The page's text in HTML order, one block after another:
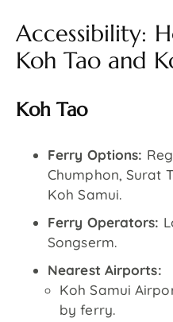
Accessibility:
Koh Tao and
Koh Tao
Ferry Options:
Chumphon, Surat
Koh Samui.
Ferry Operators:
Songserm.
Nearest Airports:
Koh Samui
by ferry.